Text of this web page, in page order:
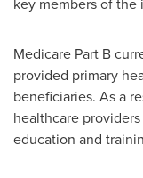
Medicare Part B
provided primary
beneficiaries. As a
healthcare
education and